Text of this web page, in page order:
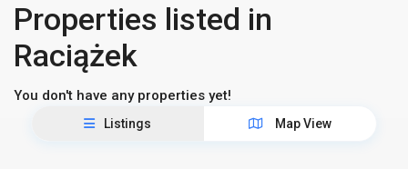
Properties listed in
Raciążek
You don't have any properties yet!
Listings Map View